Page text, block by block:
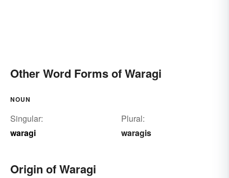
Other Word Forms of Waragi
NOUN
Singular:
waragi
Plural:
waragis
Origin of Waragi